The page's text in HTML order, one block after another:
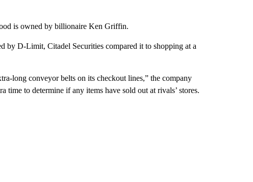
is owned by billionaire Ken Griffin.
by D-Limit, Citadel Securities compared it to shopping at a
long conveyor belts on its checkout lines,” the company
time to determine if any items have sold out at rivals’ stores.